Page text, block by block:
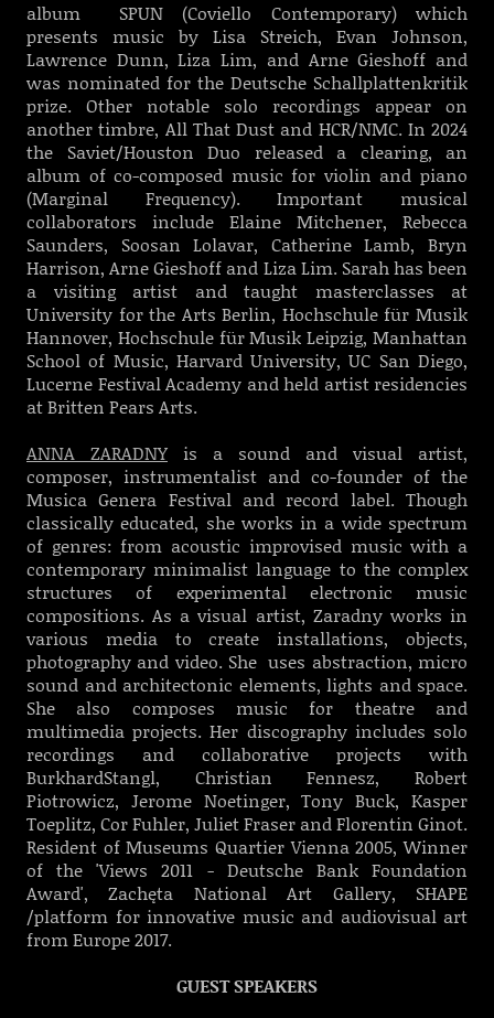
album SPUN (Coviello Contemporary) which
presents music by Lisa Streich, Evan Johnson,
Lawrence Dunn, Liza Lim, and Arne Gieshoff and
was nominated for the Deutsche Schallplattenkritik
prize. Other notable solo recordings appear on
another timbre, All That Dust and HCR/NMC. In 2024
the Saviet/Houston Duo released a clearing, an
album of co-composed music for violin and piano
(Marginal Frequency).Important musical
collaborators include Elaine Mitchener, Rebecca
Saunders, Soosan Lolavar, Catherine Lamb, Bryn
Harrison, Arne Gieshoff and Liza Lim. Sarah has been
a visiting artist and taught masterclasses at
University for the Arts Berlin, Hochschule für Musik
Hannover, Hochschule für Musik Leipzig, Manhattan
School of Music, Harvard University, UC San Diego,
Lucerne Festival Academy and held artist residencies
at Britten Pears Arts.
ANNA ZARADNY is a sound and visual artist,
composer, instrumentalist and co-founder of the
Musica Genera Festival and record label. Though
classically educated, she works in a wide spectrum
of genres: from acoustic improvised music with a
contemporary minimalist language to the complex
structures of experimental electronic music
compositions. As a visual artist, Zaradny works in
various media to create installations, objects,
photography and video. She uses abstraction, micro
sound and architectonic elements, lights and space.
She also composes music for theatre and
multimedia projects. Her discography includes solo
recordings and collaborative projects with
BurkhardStangl, Christian Fennesz, Robert
Piotrowicz, Jerome Noetinger, Tony Buck, Kasper
Toeplitz, Cor Fuhler, Juliet Fraser and Florentin Ginot.
Resident of Museums Quartier Vienna 2005, Winner
of the 'Views 2011 - Deutsche Bank Foundation
Award', Zachęta National Art Gallery, SHAPE
/platform for innovative music and audiovisual art
from Europe 2017.
GUEST SPEAKERS